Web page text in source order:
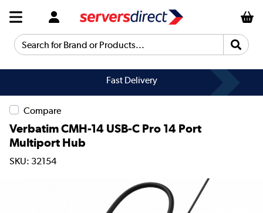
Search for Brand or Products...
Fast Delivery
Compare
Verbatim CMH-14 USB-C Pro 14 Port
Multiport Hub
SKU: 32154